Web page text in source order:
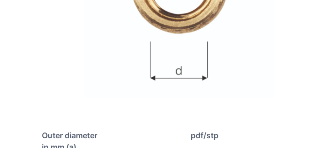
Outer diameter
pdf/stp